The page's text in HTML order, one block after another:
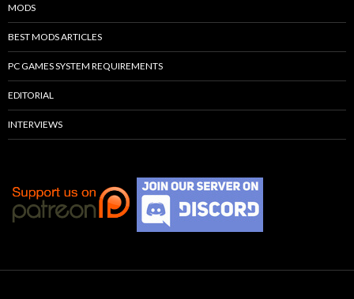
MODS
BEST MODS ARTICLES
PC GAMES SYSTEM REQUIREMENTS
EDITORIAL
INTERVIEWS